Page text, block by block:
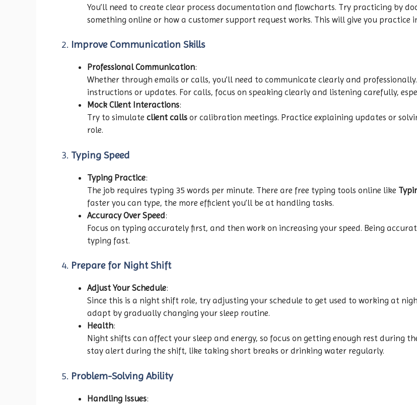
You’ll need to create clear process documentation and flowcharts. Try practicing by
something online or how a customer support request works. This will give you practice
2. Improve Communication Skills
Professional Communication:
Whether through emails or calls, you’ll need to communicate clearly and
instructions or updates. For calls, focus on speaking clearly and listening carefully,
Mock Client Interactions:
Try to simulate client calls or calibration meetings. Practice explaining updates or
role.
3. Typing Speed
Typing Practice:
The job requires typing 35 words per minute. There are free typing tools online like
faster you can type, the more efficient you’ll be at handling tasks.
Accuracy Over Speed:
Focus on typing accurately first, and then work on increasing your speed. Being
typing fast.
4. Prepare for Night Shift
Adjust Your Schedule:
Since this is a night shift role, try adjusting your schedule to get used to working at
adapt by gradually changing your sleep routine.
Health:
Night shifts can affect your sleep and energy, so focus on getting enough rest during
stay alert during the shift, like taking short breaks or drinking water regularly.
5. Problem-Solving Ability
Handling Issues: